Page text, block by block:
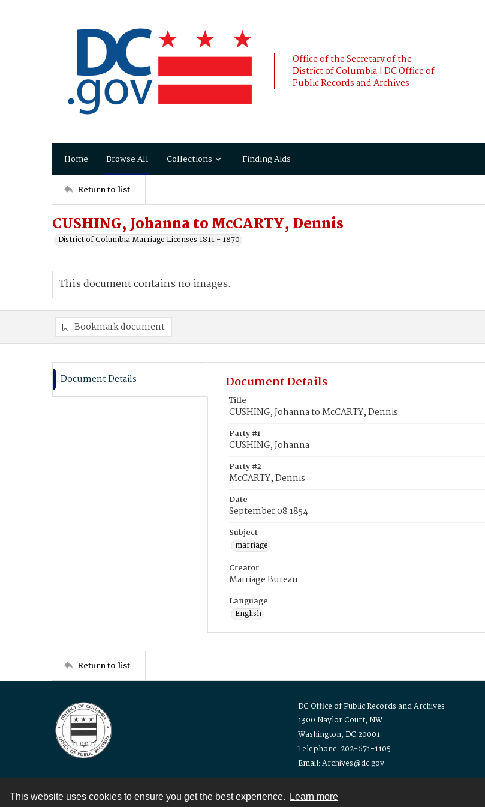
This website uses cookies to ensure you get the best experience. Learn more
Office of the Secretary of the
District of Columbia | DC Office of
Public Records and Archives
Home Browse All Collections Finding Aids
Return to list
CUSHING, Johanna to McCARTY, Dennis
District of Columbia Marriage Licenses 1811 - 1870
This document contains no images.
Bookmark document
Document Details Document Details
Title
CUSHING, Johanna to McCARTY, Dennis
Party #1
CUSHING, Johanna
Party #2
McCARTY, Dennis
Date
September 08 1854
Subject
marriage
Creator
Marriage Bureau
Language
English
Return to list
DC Office of Public Records and Archives
1300 Naylor Court, NW
Washington, DC 20001
Telephone: 202-671-1105
Email: Archives@dc.gov
Contact